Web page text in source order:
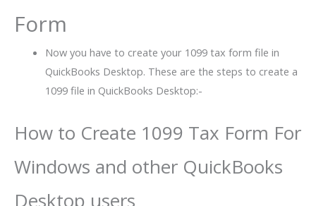
Form
Now you have to create your 1099 tax form file in
QuickBooks Desktop. These are the steps to create a
1099 file in QuickBooks Desktop:-
How to Create 1099 Tax Form For
Windows and other QuickBooks
Desktop users